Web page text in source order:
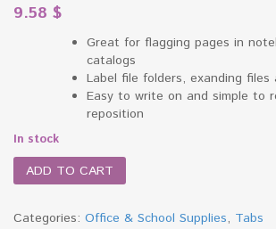
9.58 $
Great for flagging pages in
catalogs
Label file folders, exanding
Easy to write on and simple to
reposition
In stock
ADD TO CART
Categories: Office & School Supplies, Tabs